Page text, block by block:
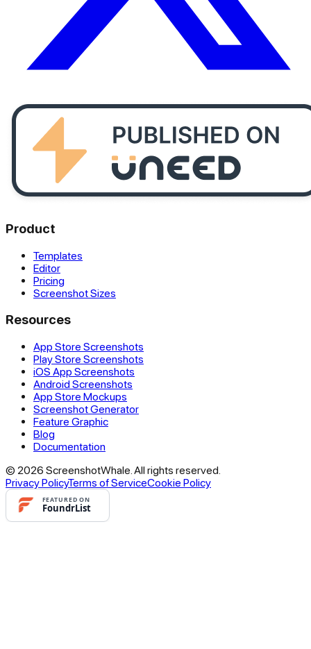
Product
Templates
Editor
Pricing
Screenshot Sizes
Resources
App Store Screenshots
Play Store Screenshots
iOS App Screenshots
Android Screenshots
App Store Mockups
Screenshot Generator
Feature Graphic
Blog
Documentation
© 2026 ScreenshotWhale. All rights reserved.
Privacy PolicyTerms of ServiceCookie Policy